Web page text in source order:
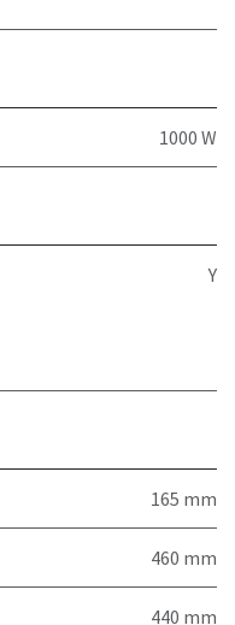
1000 W
Y
165 mm
460 mm
440 mm